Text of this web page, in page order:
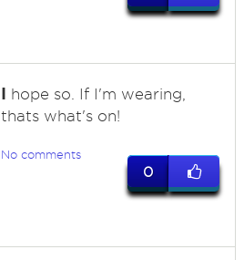
I hope so. If I'm wearing,
thats what's on!
No comments
0